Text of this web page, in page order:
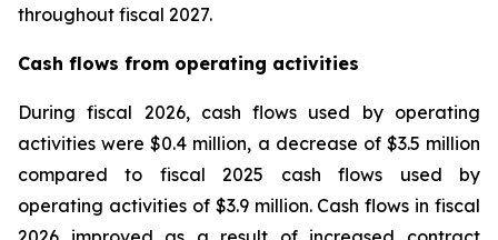
throughout fiscal 2027.
Cash flows from operating activities
During fiscal 2026, cash flows used by operating
activities were $0.4 million, a decrease of $3.5 million
compared to fiscal 2025 cash flows used by
operating activities of $3.9 million. Cash flows in fiscal